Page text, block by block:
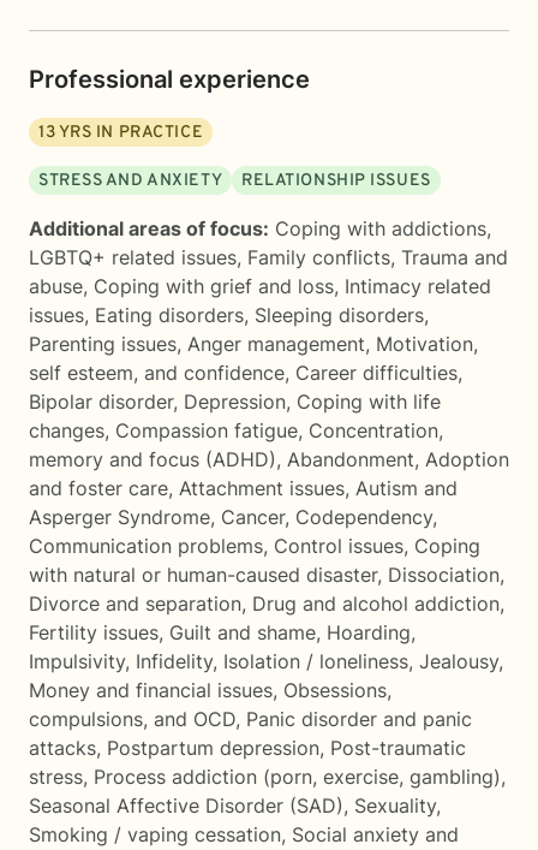
Professional experience
13YRS IN PRACTICE
STRESS AND ANXIETY RELATIONSHIP ISSUES
Additional areas of focus: Coping with addictions,
LGBTQ+ related issues, Family conflicts, Trauma and
abuse, Coping with grief and loss, Intimacy related
issues, Eating disorders, Sleeping disorders,
Parenting issues, Anger management, Motivation,
self esteem, and confidence, Career difficulties,
Bipolar disorder, Depression, Coping with life
changes, Compassion fatigue, Concentration,
memory and focus (ADHD), Abandonment, Adoption
and foster care, Attachment issues, Autism and
Asperger Syndrome, Cancer, Codependency,
Communication problems, Control issues, Coping
with natural or human-caused disaster, Dissociation,
Divorce and separation, Drug and alcohol addiction,
Fertility issues, Guilt and shame, Hoarding,
Impulsivity, Infidelity, Isolation / loneliness, Jealousy,
Money and financial issues, Obsessions,
compulsions, and OCD, Panic disorder and panic
attacks, Postpartum depression, Post-traumatic
stress, Process addiction (porn, exercise, gambling),
Seasonal Affective Disorder (SAD), Sexuality,
Smoking / vaping cessation, Social anxiety and